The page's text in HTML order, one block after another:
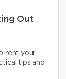
Out
rent your
tips and